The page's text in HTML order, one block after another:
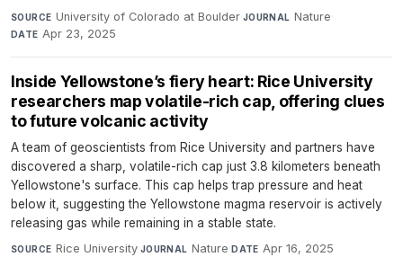
SOURCE University of Colorado at Boulder·JOURNAL Nature·
DATE Apr 23, 2025
Inside Yellowstone’s fiery heart: Rice University
researchers map volatile-rich cap, offering clues
to future volcanic activity
A team of geoscientists from Rice University and partners have
discovered a sharp, volatile-rich cap just 3.8 kilometers beneath
Yellowstone's surface. This cap helps trap pressure and heat
below it, suggesting the Yellowstone magma reservoir is actively
releasing gas while remaining in a stable state.
SOURCE Rice University·JOURNAL Nature·DATE Apr 16, 2025